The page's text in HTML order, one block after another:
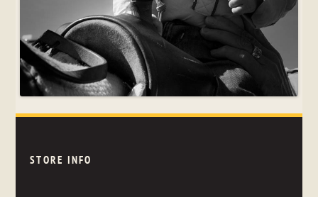
STORE INFO